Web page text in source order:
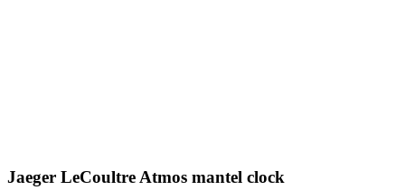
Jaeger LeCoultre Atmos mantel clock